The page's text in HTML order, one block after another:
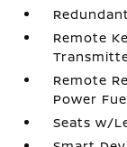
Remote
Remote
Power
Seats w/